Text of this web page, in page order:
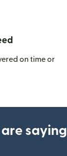
on time or
saying